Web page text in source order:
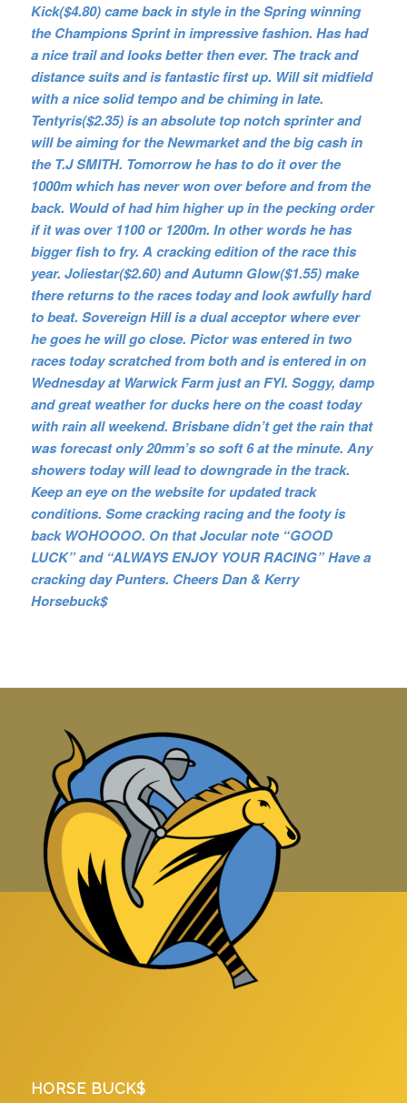
Kick($4.80) came back in style in the Spring winning
the Champions Sprint in impressive fashion. Has had
a nice trail and looks better then ever. The track and
distance suits and is fantastic first up. Will sit midfield
with a nice solid tempo and be chiming in late.
Tentyris($2.35) is an absolute top notch sprinter and
will be aiming for the Newmarket and the big cash in
the T.J SMITH. Tomorrow he has to do it over the
1000m which has never won over before and from the
back. Would of had him higher up in the pecking order
if it was over 1100 or 1200m. In other words he has
bigger fish to fry. A cracking edition of the race this
year. Joliestar($2.60) and Autumn Glow($1.55) make
there returns to the races today and look awfully hard
to beat. Sovereign Hill is a dual acceptor where ever
he goes he will go close. Pictor was entered in two
races today scratched from both and is entered in on
Wednesday at Warwick Farm just an FYI. Soggy, damp
and great weather for ducks here on the coast today
with rain all weekend. Brisbane didn’t get the rain that
was forecast only 20mm’s so soft 6 at the minute. Any
showers today will lead to downgrade in the track.
Keep an eye on the website for updated track
conditions. Some cracking racing and the footy is
back WOHOOOO. On that Jocular note “GOOD
LUCK” and “ALWAYS ENJOY YOUR RACING” Have a
cracking day Punters. Cheers Dan & Kerry
Horsebuck$
HORSE BUCK$